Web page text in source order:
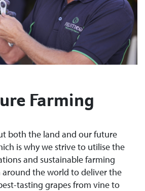
Farming
both the land and our future
is why we strive to utilise the
and sustainable farming
around the world to deliver the
tasting grapes from vine to